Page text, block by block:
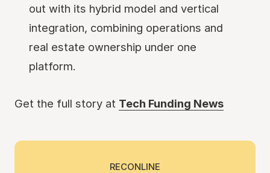
out with its hybrid model and vertical
integration, combining operations and
real estate ownership under one
platform.
Get the full story at Tech Funding News
RECONLINE